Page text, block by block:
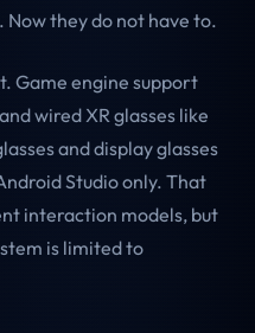
they do not have to.
Game engine support
wired XR glasses like
and display glasses
Studio only. That
interaction models, but
is limited to